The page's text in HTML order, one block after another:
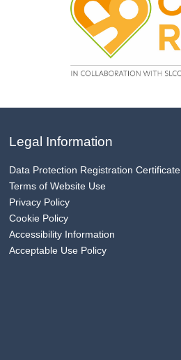
Legal Information
Data Protection Registration Certificate
Terms of Website Use
Privacy Policy
Cookie Policy
Accessibility Information
Acceptable Use Policy